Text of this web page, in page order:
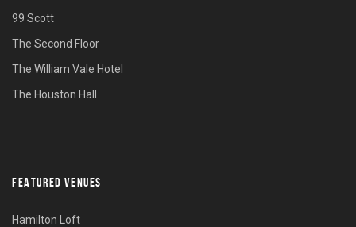
99 Scott
The Second Floor
The William Vale Hotel
The Houston Hall
FEATURED VENUES
Hamilton Loft